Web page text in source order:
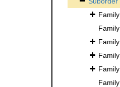
Family
Family
Family
Family
Family
Family